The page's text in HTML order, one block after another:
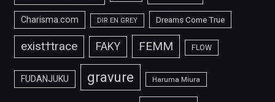
Charisma.com DIR EN GREY Dreams Come True
exist†trace FAKY FEMM FLOW
FUDANJUKU gravure Haruma Miura